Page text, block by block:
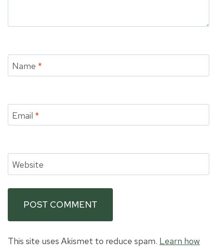
Name *
Email *
Website
This site uses Akismet to reduce spam. Learn how